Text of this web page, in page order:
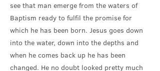
see that man emerge from the waters of
Baptism ready to fulfil the promise for
which he has been born. Jesus goes down
into the water, down into the depths and
when he comes back up he has been
changed. He no doubt looked pretty much